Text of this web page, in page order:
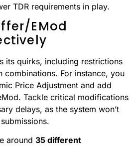
TDR requirements in play.
eMod
its quirks, including restrictions
combinations. For instance, you
Price Adjustment and add
Tackle critical modifications
delays, as the system won’t
around 35 different